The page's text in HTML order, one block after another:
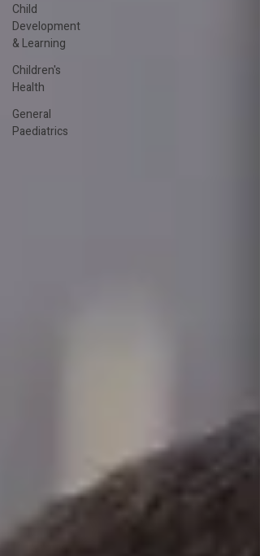
Child
Development
& Learning
Children's
Health
General
Paediatrics